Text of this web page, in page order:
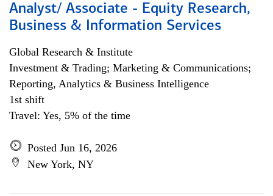
Analyst/ Associate - Equity Research,
Business & Information Services
Global Research & Institute
Investment & Trading; Marketing & Communications;
Reporting, Analytics & Business Intelligence
1st shift
Travel: Yes, 5% of the time
Posted Jun 16, 2026
New York, NY